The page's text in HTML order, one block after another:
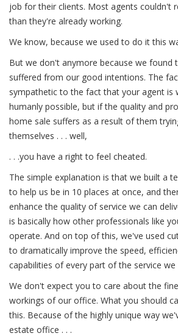
job for their clients. Most agents couldn't
than they're already working.
We know, because we used to do it this
But we don't anymore because we found
suffered from our good intentions. The
sympathetic to the fact that your agent is
humanly possible, but if the quality and
home sale suffers as a result of them
themselves . . . well,
. . .you have a right to feel cheated.
The simple explanation is that we built a
to help us be in 10 places at once, and
enhance the quality of service we can
is basically how other professionals like
operate. And on top of this, we've used
to dramatically improve the speed,
capabilities of every part of the service we
We don't expect you to care about the
workings of our office. What you should
this. Because of the highly unique way
estate office . . .